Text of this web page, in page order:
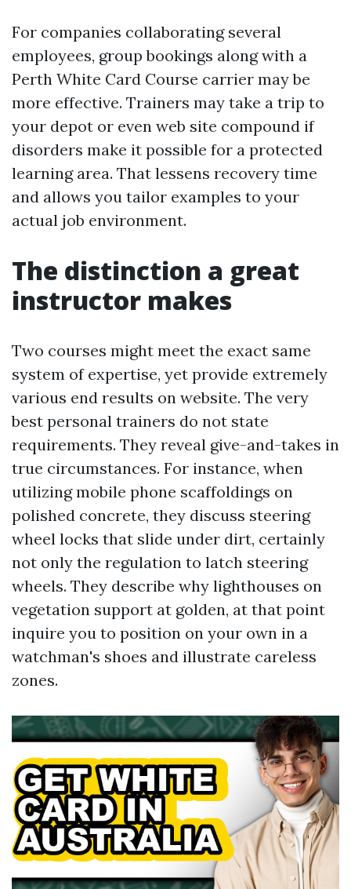
For companies collaborating several
employees, group bookings along with a
Perth White Card Course carrier may be
more effective. Trainers may take a trip to
your depot or even web site compound if
disorders make it possible for a protected
learning area. That lessens recovery time
and allows you tailor examples to your
actual job environment.
The distinction a great
instructor makes
Two courses might meet the exact same
system of expertise, yet provide extremely
various end results on website. The very
best personal trainers do not state
requirements. They reveal give-and-takes in
true circumstances. For instance, when
utilizing mobile phone scaffoldings on
polished concrete, they discuss steering
wheel locks that slide under dirt, certainly
not only the regulation to latch steering
wheels. They describe why lighthouses on
vegetation support at golden, at that point
inquire you to position on your own in a
watchman's shoes and illustrate careless
zones.